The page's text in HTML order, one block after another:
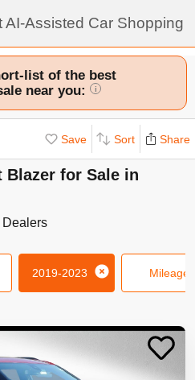
AI-Assisted Car Shopping
list of the best
near you:
i
Save Sort Share
Blazer for Sale in
Dealers
2019-2023 Mileage